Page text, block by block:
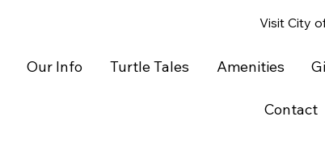
Our Info Turtle Tales Amenities
Contact
Visit City